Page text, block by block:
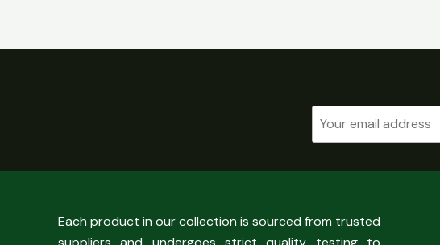
Each product in our collection is sourced from trusted